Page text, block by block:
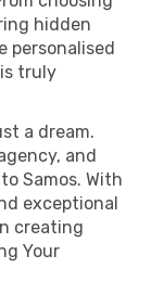
hidden
personalised
truly
a dream.
and
Samos. With
exceptional
creating
Your